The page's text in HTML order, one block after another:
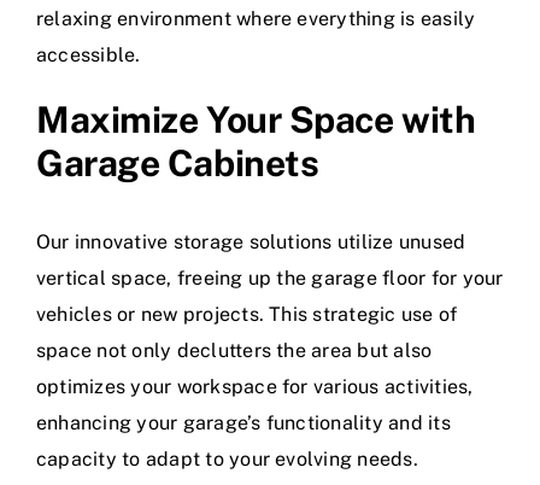
relaxing environment where everything is easily
accessible.
Maximize Your Space with
Garage Cabinets
Our innovative storage solutions utilize unused
vertical space, freeing up the garage floor for your
vehicles or new projects. This strategic use of
space not only declutters the area but also
optimizes your workspace for various activities,
enhancing your garage’s functionality and its
capacity to adapt to your evolving needs.